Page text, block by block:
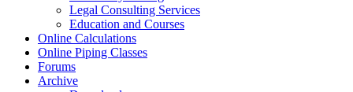
Legal Consulting Services
Education and Courses
Online Calculations
Online Piping Classes
Forums
Archive